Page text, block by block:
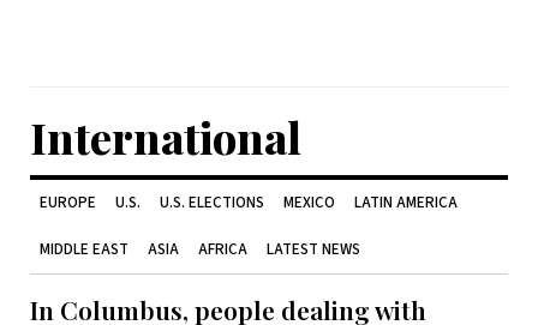
International
EUROPE U.S. U.S. ELECTIONS MEXICO LATIN AMERICA
MIDDLE EAST ASIA AFRICA LATEST NEWS
In Columbus, people dealing with